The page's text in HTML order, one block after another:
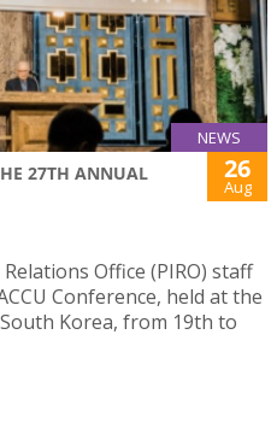
NEWS
27TH ANNUAL
26
Aug
Office (PIRO) staff
Conference, held at the
Korea, from 19th to